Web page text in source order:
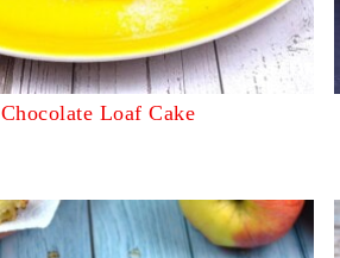
Chocolate Loaf Cake